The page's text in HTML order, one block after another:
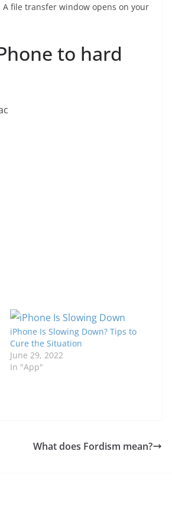
A file transfer window opens on your
to hard
iPhone Is Slowing Down? Tips to
Cure the Situation
June 29, 2022
In "App"
What does Fordism mean?